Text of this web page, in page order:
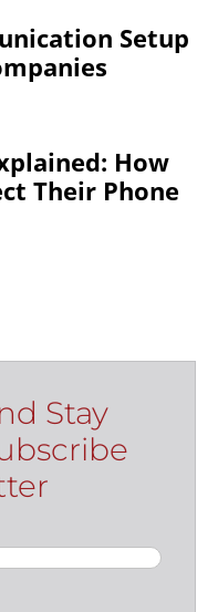
Setup
How
Their Phone
Stay